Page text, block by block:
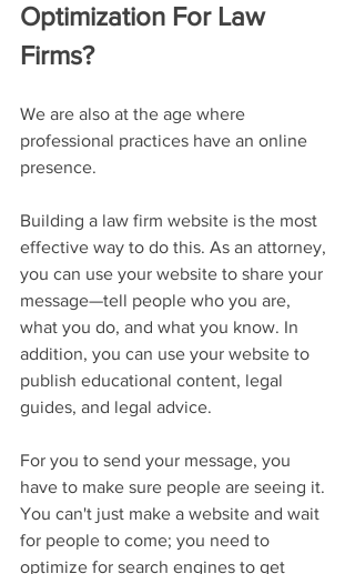
Optimization For Law
Firms?
We are also at the age where
professional practices have an online
presence.
Building a law firm website is the most
effective way to do this. As an attorney,
you can use your website to share your
message—tell people who you are,
what you do, and what you know. In
addition, you can use your website to
publish educational content, legal
guides, and legal advice.
For you to send your message, you
have to make sure people are seeing it.
You can't just make a website and wait
for people to come; you need to
optimize for search engines to get